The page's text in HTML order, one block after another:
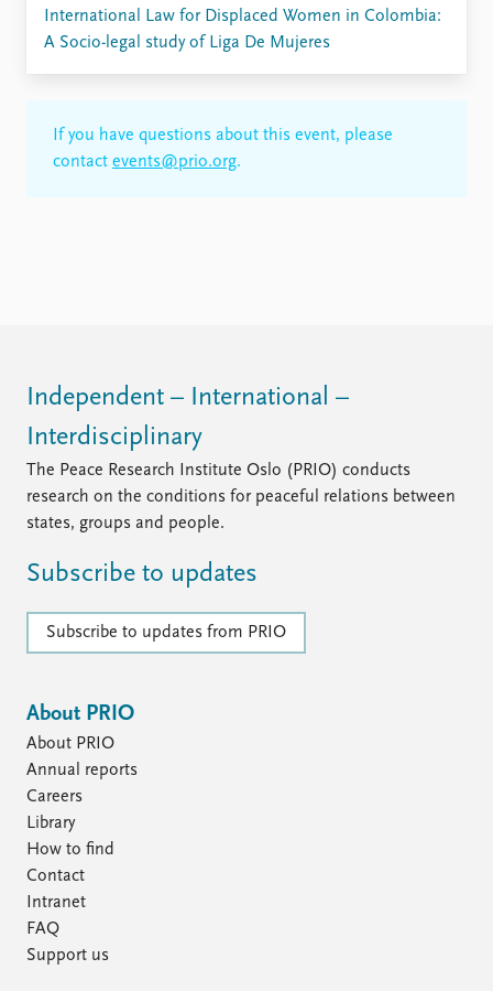
International Law for Displaced Women in Colombia:
A Socio-legal study of Liga De Mujeres
If you have questions about this event, please
contact events@prio.org.
Independent – International –
Interdisciplinary
The Peace Research Institute Oslo (PRIO) conducts
research on the conditions for peaceful relations between
states, groups and people.
Subscribe to updates
Subscribe to updates from PRIO
About PRIO
About PRIO
Annual reports
Careers
Library
How to find
Contact
Intranet
FAQ
Support us